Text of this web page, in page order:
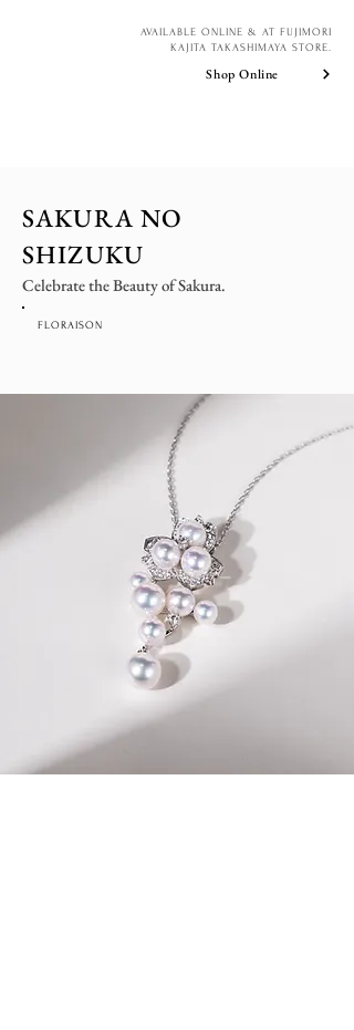
AVAILABLE ONLINE & AT FUJIMORI
KAJITA TAKASHIMAYA STORE.
Shop Online
SAKURA NO
SHIZUKU
Celebrate the Beauty of Sakura.
FLORAISON